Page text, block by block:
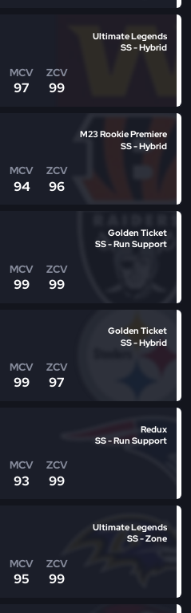
MCV
97
ZCV
99
Ultimate Legends
SS - Hybrid
MCV
94
ZCV
96
M23 Rookie Premiere
SS - Hybrid
MCV
99
ZCV
99
Golden Ticket
SS - Run Support
MCV
99
ZCV
97
Golden Ticket
SS - Hybrid
MCV
93
ZCV
99
Redux
SS - Run Support
MCV
95
ZCV
99
Ultimate Legends
SS - Zone